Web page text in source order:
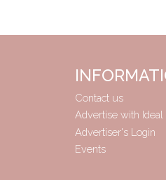
Contact us
Advertise with Ideal
Advertiser's Login
Events